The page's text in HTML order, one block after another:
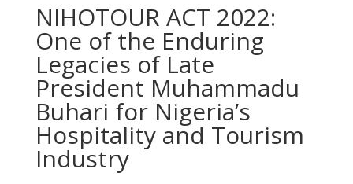
NIHOTOUR ACT 2022:
One of the Enduring
Legacies of Late
President Muhammadu
Buhari for Nigeria’s
Hospitality and Tourism
Industry